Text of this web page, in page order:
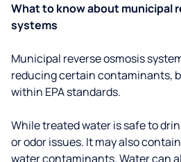
What to know about municipal
systems
Municipal reverse osmosis
reducing certain contaminants,
within EPA standards.
While treated water is safe to
or odor issues. It may also
water contaminants. Water can